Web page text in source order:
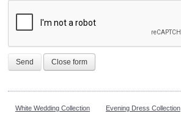
Send Close form
White Wedding Collection Evening Dress Collection